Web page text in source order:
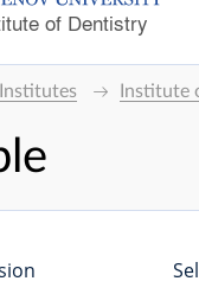
of Dentistry
Institutes Institute